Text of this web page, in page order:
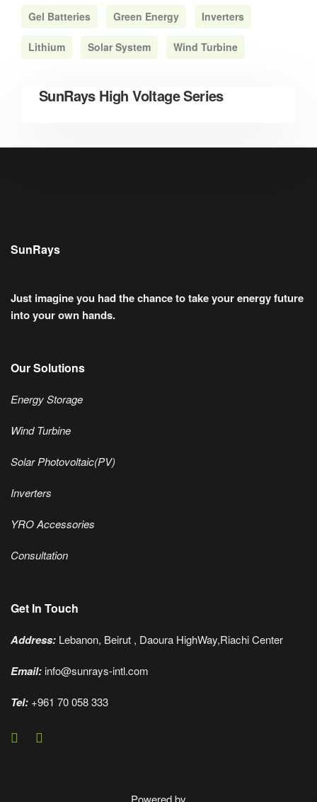
Gel Batteries Green Energy Inverters
Lithium Solar System Wind Turbine
SunRays High Voltage Series
SunRays
Just imagine you had the chance to take your energy future
into your own hands.
Our Solutions
Energy Storage
Wind Turbine
Solar Photovoltaic(PV)
Inverters
YRO Accessories
Consultation
Get In Touch
Address: Lebanon, Beirut , Daoura HighWay,Riachi Center
Email: info@sunrays-intl.com
Tel: +961 70 058 333
Powered by